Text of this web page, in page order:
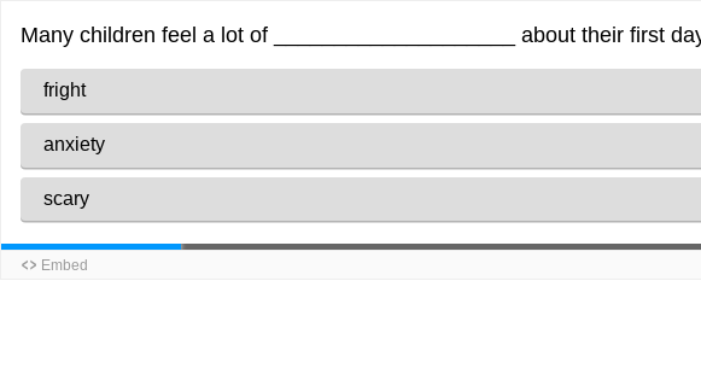
Many children feel a lot of ____________________ about their first
fright
anxiety
scary
Embed